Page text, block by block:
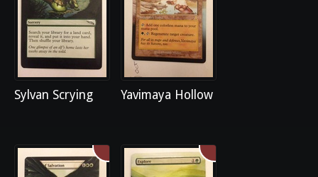
Sylvan Scrying Yavimaya Hollow